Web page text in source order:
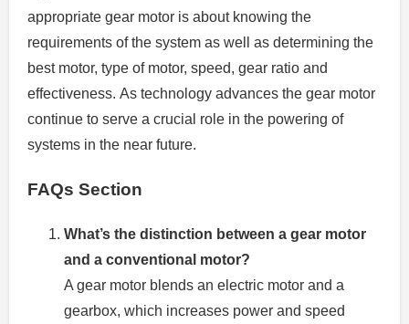
appropriate gear motor is about knowing the
requirements of the system as well as determining the
best motor, type of motor, speed, gear ratio and
effectiveness. As technology advances the gear motor
continue to serve a crucial role in the powering of
systems in the near future.
FAQs Section
What’s the distinction between a gear motor
and a conventional motor?
A gear motor blends an electric motor and a
gearbox, which increases power and speed